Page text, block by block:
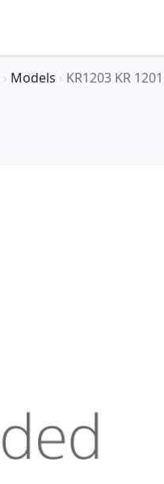
› Models › KR1203 KR 1201